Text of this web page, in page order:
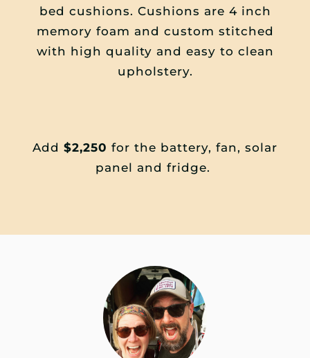
bed cushions. Cushions are 4 inch
memory foam and custom stitched
with high quality and easy to clean
upholstery.
Add $2,250 for the battery, fan, solar
panel and fridge.